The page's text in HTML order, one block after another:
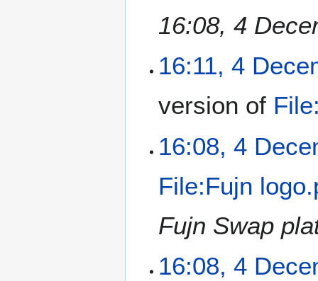
16:08, 4
16:11, 4
version of
16:08, 4
File:Fujn
Fujn Swap
16:08, 4